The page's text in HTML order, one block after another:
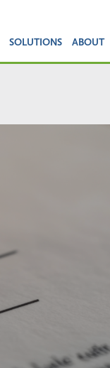
SOLUTIONS ABOUT